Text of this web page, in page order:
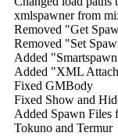
xmlspawner from
Removed "Get
Removed "Set
Added
Added "XML
Fixed GMBody
Fixed Show and
Added Spawn Files
Tokuno and Termur